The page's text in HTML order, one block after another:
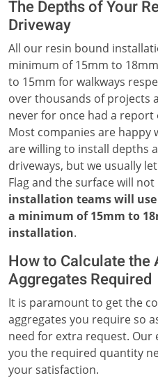
The Depths of Your
Driveway
All our resin bound
minimum of 15mm to
to 15mm for walkways
over thousands of projects
never for once had a
Most companies are happy
are willing to install depths
driveways, but we usually
Flag and the surface will not
installation teams will use
a minimum of 15mm to
installation.
How to Calculate the
Aggregates Required
It is paramount to get the
aggregates you require so
need for extra request. Our
you the required quantity
your satisfaction.